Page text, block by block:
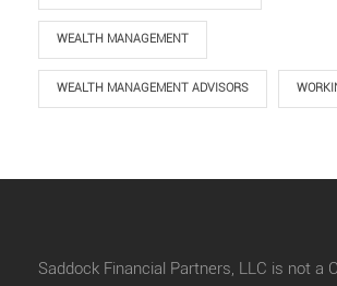
WEALTH MANAGEMENT
WEALTH MANAGEMENT ADVISORS
Saddock Financial Partners, LLC is not a